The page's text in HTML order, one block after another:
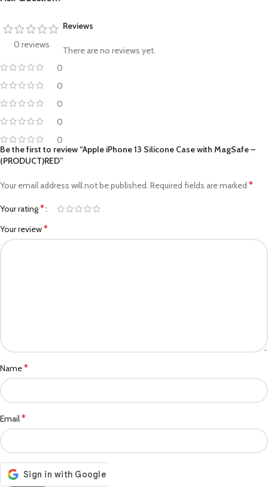
0 reviews
0
0
0
0
0
Reviews
There are no reviews yet.
Be the first to review “Apple iPhone 13 Silicone Case with MagSafe –
(PRODUCT)RED”
Your email address will not be published. Required fields are marked *
Your rating*
Your review*
Name*
Email*